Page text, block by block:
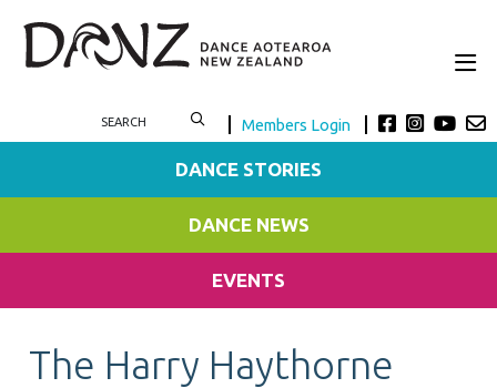
Members Login
DANCE STORIES
DANCE NEWS
EVENTS
The Harry Haythorne